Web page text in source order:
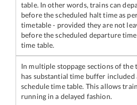
table. In other words, trains can
before the scheduled halt time as
timetable - provided they are not
before the scheduled departure
time table.
In multiple stoppage sections of
has substantial time buffer included
schedule time table. This allows
running in a delayed fashion.